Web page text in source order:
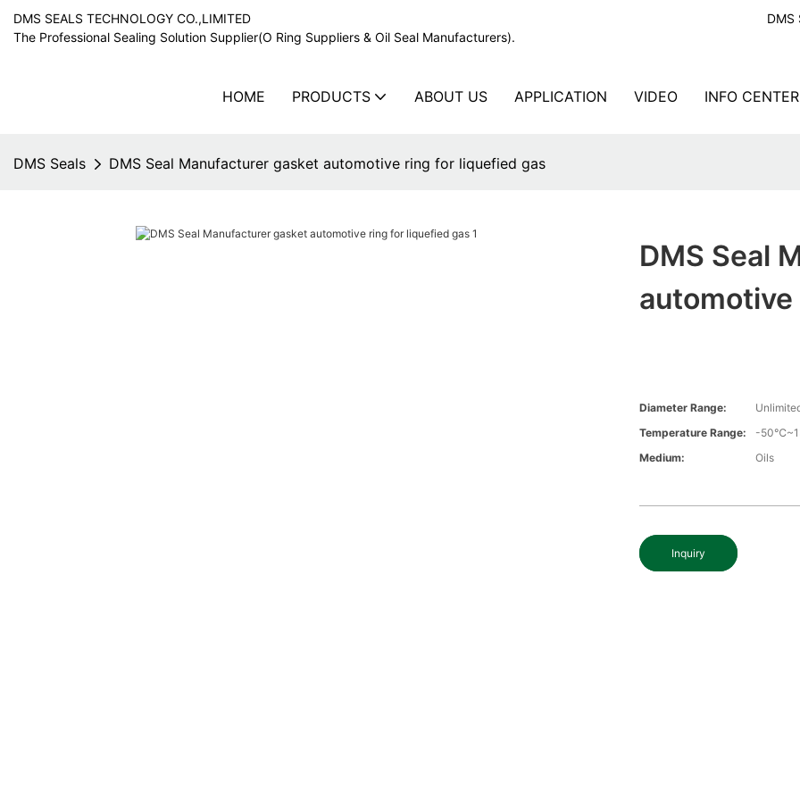
DMS SEALS TECHNOLOGY CO.,LIMITED
The Professional Sealing Solution Supplier(O Ring Suppliers & Oil Seal Manufacturers).
DMS
HOME PRODUCTS ABOUT US APPLICATION VIDEO INFO CENTER
DMS Seals DMS Seal Manufacturer gasket automotive ring for liquefied gas
DMS Seal
Diameter Range:
Temperature Range:
-
Medium:
Oils
Inquiry